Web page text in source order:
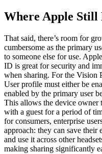
Where Apple Still
That said, there’s room for
cumbersome as the primary
to someone else for use.
ID is great for security and
when sharing. For the Vision
User profile must either be
enabled by the primary user
This allows the device owner
with a guest for a period of
for consumers, enterprise
approach: they can save their
and use it across other
making sharing significantly